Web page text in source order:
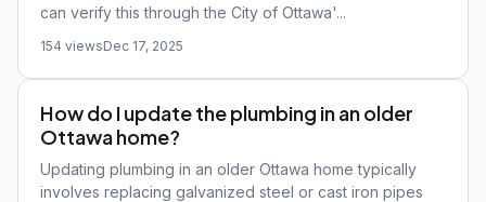
can verify this through the City of Ottawa'...
154 viewsDec 17, 2025
How do I update the plumbing in an older
Ottawa home?
Updating plumbing in an older Ottawa home typically
involves replacing galvanized steel or cast iron pipes